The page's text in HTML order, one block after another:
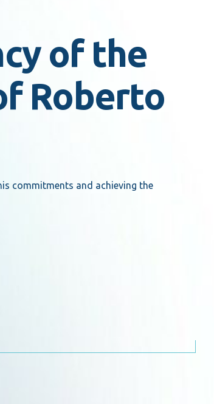
of the
Roberto
commitments and achieving the